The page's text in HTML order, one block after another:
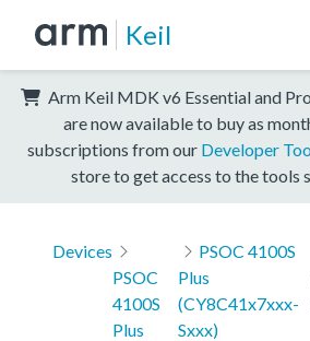
Keil
Arm Keil MDK v6 Essential and
are now available to buy as
subscriptions from our Developer
store to get access to the tools
Devices
PSOC
4100S
Plus
PSOC 4100S
Plus
(CY8C41x7xxx-
Sxxx)